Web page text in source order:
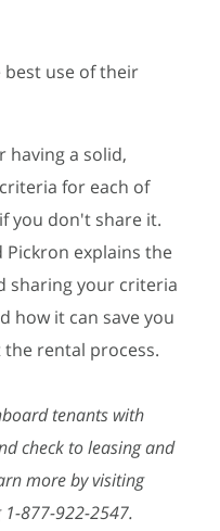
best use of their
having a solid,
for each of
you don't share it.
Pickron explains the
sharing your criteria
how it can save you
rental process.
tenants with
check to leasing and
more by visiting
877-922-2547.